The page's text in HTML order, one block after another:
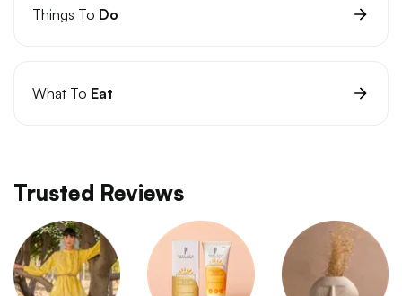
Things To Do
What To Eat
Trusted Reviews